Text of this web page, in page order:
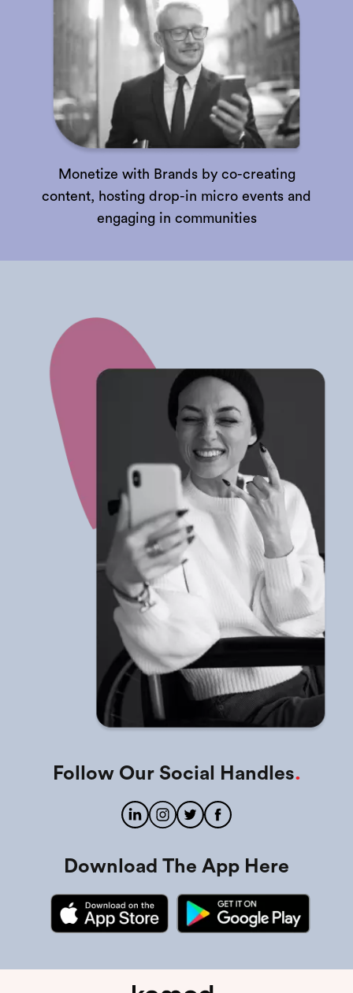
Monetize with Brands by co-creating
content, hosting drop-in micro events and
engaging in communities
Follow Our Social Handles.
Download The App Here